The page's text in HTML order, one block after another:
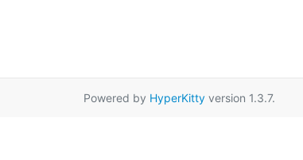
Powered by HyperKittyversion 1.3.7.